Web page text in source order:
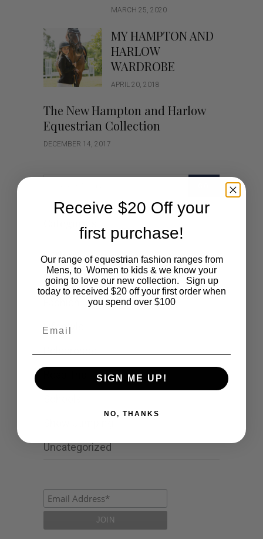
MARCH 25, 2020
MY HAMPTON AND
HARLOW
WARDROBE
APRIL 20, 2018
The New Hampton and Harlow
Equestrian Collection
DECEMBER 14, 2017
Categories
Cartoon
Events
Lifestyle
Uncategorized
Receive $20 Off your
first purchase!
Our range of equestrian fashion ranges from
Mens, to Women to kids & we know your
going to love our new collection. Sign up
today to received $20 off your first order when
you spend over $100
SIGN ME UP!
NO, THANKS